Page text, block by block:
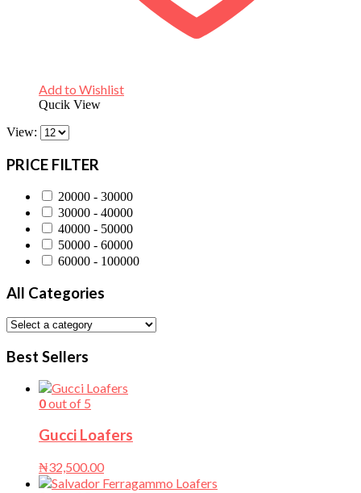
Add to Wishlist
Qucik View
View:
PRICE FILTER
20000 - 30000
30000 - 40000
40000 - 50000
50000 - 60000
60000 - 100000
All Categories
Best Sellers
0out of 5
Gucci Loafers
₦32,500.00